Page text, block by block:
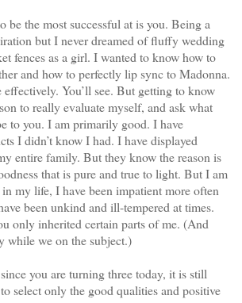
be the most successful at is you. Being a
but I never dreamed of fluffy wedding
fences as a girl. I wanted to know how to
and how to perfectly lip sync to Madonna.
You’ll see. But getting to know
to really evaluate myself, and ask what
to you. I am primarily good. I have
I didn’t know I had. I have displayed
entire family. But they know the reason is
that is pure and true to light. But I am
my life, I have been impatient more often
been unkind and ill-tempered at times.
only inherited certain parts of me. (And
while we on the subject.)
you are turning three today, it is still
select only the good qualities and positive